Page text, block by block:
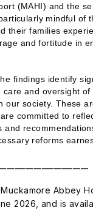
(MAHI) and the
mindful of
their families
and fortitude in
findings identify
care and oversight
our society. These
committed to
and
reforms
Abbey
2026, and is